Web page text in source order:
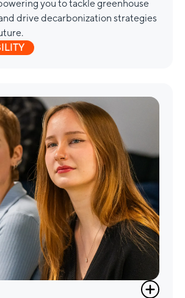
you to tackle greenhouse
drive decarbonization strategies